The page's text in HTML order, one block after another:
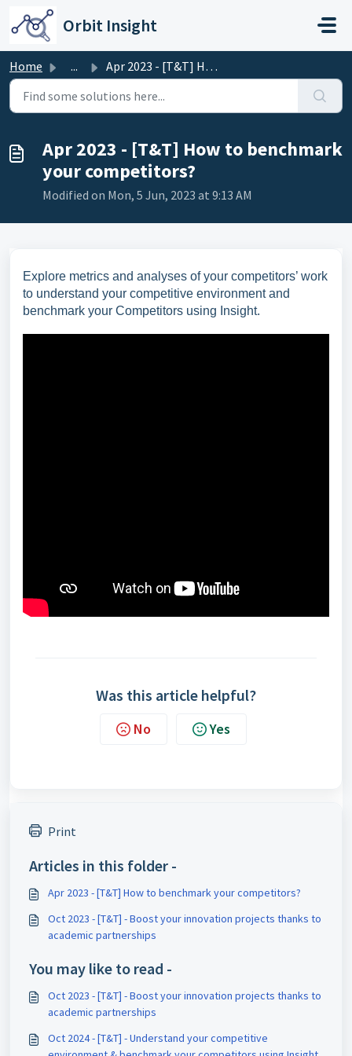
Skip to main content
Orbit Insight
Home ... Apr 2023 - [T&T] How to benchmark your competitors?
Apr 2023 - [T&T] How to benchmark
your competitors?
Modified on Mon, 5 Jun, 2023 at 9:13 AM
Explore metrics and analyses of your competitors’ work
to understand your competitive environment and
benchmark your Competitors using Insight.
Was this article helpful?
No Yes
Print
Articles in this folder -
Apr 2023 - [T&T] How to benchmark your competitors?
Oct 2023 - [T&T] - Boost your innovation projects thanks to
academic partnerships
You may like to read -
Oct 2023 - [T&T] - Boost your innovation projects thanks to
academic partnerships
Oct 2024 - [T&T] - Understand your competitive